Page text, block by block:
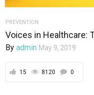
PREVENTION
Voices in Healthcare:
By admin May 9, 2019
15 8120 0